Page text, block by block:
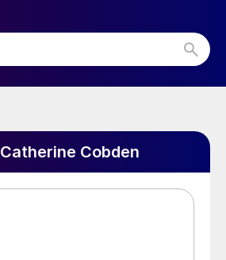
Catherine Cobden